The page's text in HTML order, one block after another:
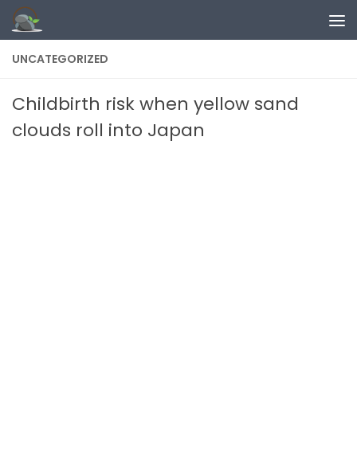
Skip to content
UNCATEGORIZED
Childbirth risk when yellow sand
clouds roll into Japan